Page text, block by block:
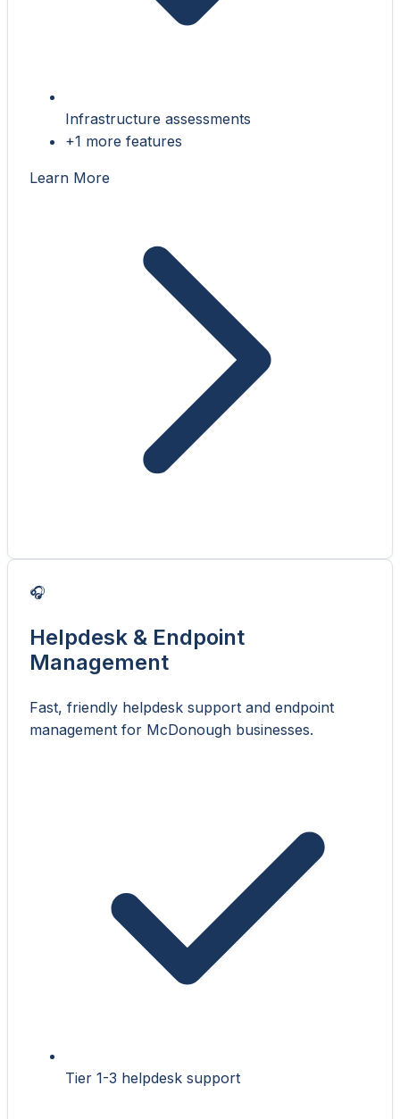
Infrastructure assessments
+1 more features
Learn More
🎧
Helpdesk & Endpoint
Management
Fast, friendly helpdesk support and endpoint
management for McDonough businesses.
Tier 1-3 helpdesk support